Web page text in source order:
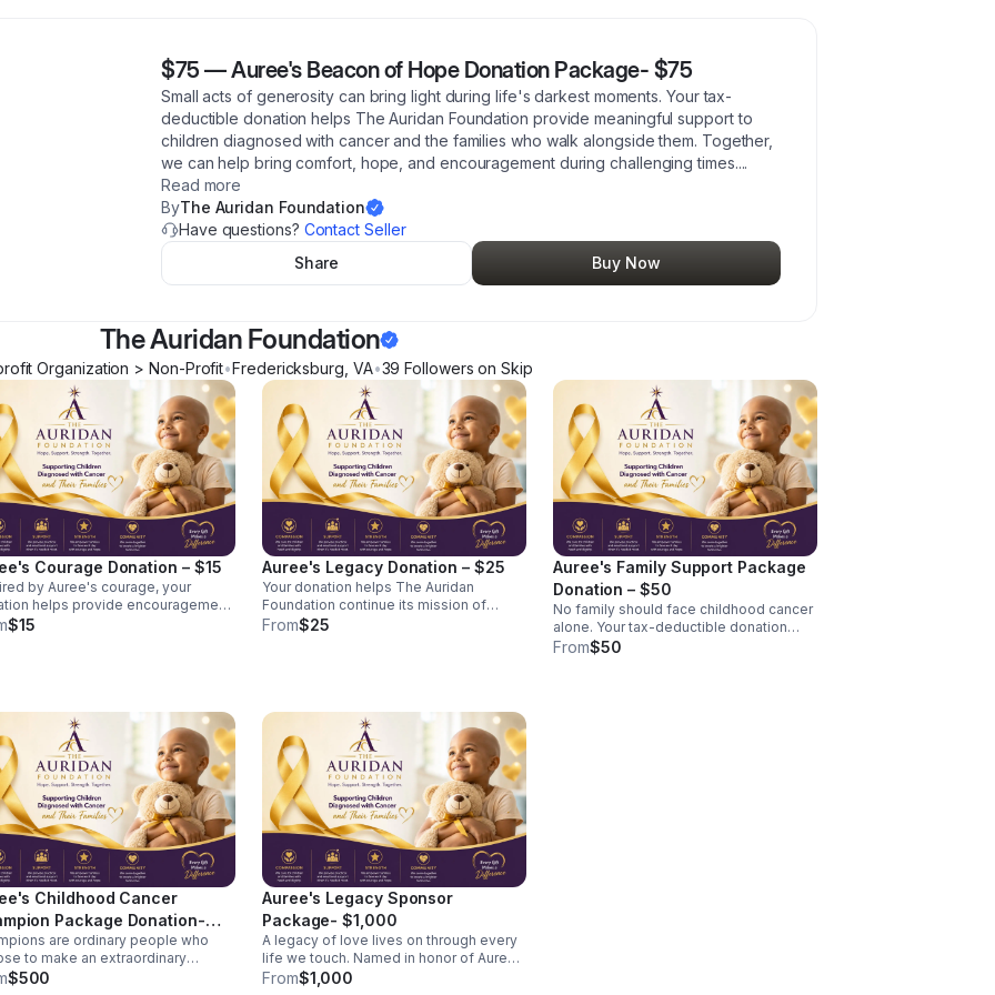
$75 —Auree's Beacon of Hope Donation Package- $75
Small acts of generosity can bring light during life's darkest moments. Your tax-
deductible donation helps The Auridan Foundation provide meaningful support to
children diagnosed with cancer and the families who walk alongside them. Together,
we can help bring comfort, hope, and encouragement during challenging times....
Read more
ByThe Auridan Foundation
Have questions? Contact Seller
Share
Buy Now
The Auridan Foundation
Organization > Non-Profit•Fredericksburg VA•39 Followers on Skip
Courage Donation – $15
by Auree's courage, your
helps provide encouragement
to families during difficult
A $15 donation helps
comfort items, activity
family resources, and other
efforts that brighten a child's
treatment.
$15
Auree's Legacy Donation – $25
Your donation helps The Auridan
Foundation continue its mission of
serving children diagnosed with cancer
packages, emotional support
resources, and family assistance
initiatives through The Auridan
Foundation. A $25 gift can help provide
a child with comfort items, activity
materials, or family support resources
during treatment.
From$25
Auree's Family Support Package
Donation – $50
No family should face childhood cancer
alone. Your tax-deductible donation
helps The Auridan Foundation provide
From$50
Childhood Cancer
Package Donation-
are ordinary people who
to make an extraordinary
a Childhood Cancer
$500
Auree's Legacy Sponsor
Package- $1,000
A legacy of love lives on through every
life we touch. Named in honor of Auree
Sakyiamah, whose courage continues to
From$1,000